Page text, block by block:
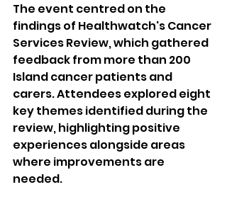
The event centred on the
findings of Healthwatch's Cancer
Services Review, which gathered
feedback from more than 200
Island cancer patients and
carers. Attendees explored eight
key themes identified during the
review, highlighting positive
experiences alongside areas
where improvements are
needed.